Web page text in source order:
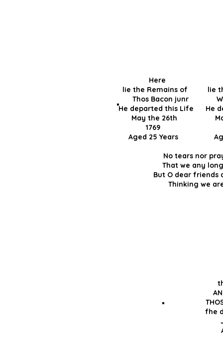
Here
lie the Remains of lie
Thos Bacon junr
He departed this Life He
May the 26th
1769
Aged 25 Years
No tears nor
That we any
But O dear friends
Thinking we
fhe